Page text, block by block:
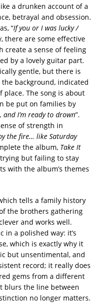
a drunken account of a
betrayal and obsession.
“If you or I was lucky /
there are some effective
create a sense of feeling
by a lovely guitar part.
gentle, but there is
background, indicated
The song is about
be put on families by
and I’m ready to drown”.
of strength in
the fire… like Saturday
the album, Take It
but failing to stay
with the album’s themes
tells a family history
the brothers gathering
and works well.
in a polished way: it’s
which is exactly why it
but unsentimental, and
record; it really does
gems from a different
blurs the line between
no longer matters.